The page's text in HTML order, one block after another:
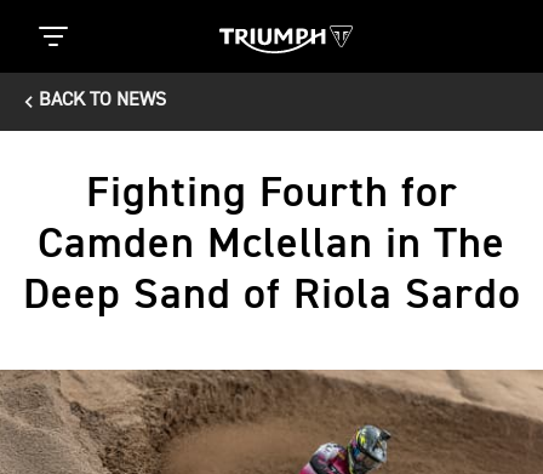
BACK TO NEWS
Fighting Fourth for
Camden Mclellan in The
Deep Sand of Riola Sardo